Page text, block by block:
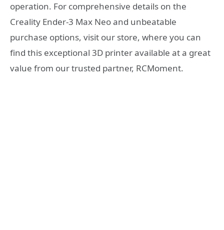
operation. For comprehensive details on the
Creality Ender-3 Max Neo and unbeatable
purchase options, visit our store, where you can
find this exceptional 3D printer available at a great
value from our trusted partner, RCMoment.